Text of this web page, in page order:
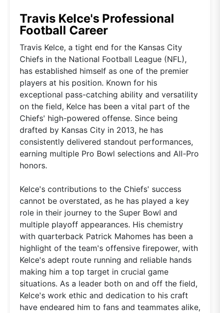
Travis Kelce's Professional
Football Career
Travis Kelce, a tight end for the Kansas City
Chiefs in the National Football League (NFL),
has established himself as one of the premier
players at his position. Known for his
exceptional pass-catching ability and versatility
on the field, Kelce has been a vital part of the
Chiefs' high-powered offense. Since being
drafted by Kansas City in 2013, he has
consistently delivered standout performances,
earning multiple Pro Bowl selections and All-Pro
honors.
Kelce's contributions to the Chiefs' success
cannot be overstated, as he has played a key
role in their journey to the Super Bowl and
multiple playoff appearances. His chemistry
with quarterback Patrick Mahomes has been a
highlight of the team's offensive firepower, with
Kelce's adept route running and reliable hands
making him a top target in crucial game
situations. As a leader both on and off the field,
Kelce's work ethic and dedication to his craft
have endeared him to fans and teammates alike,